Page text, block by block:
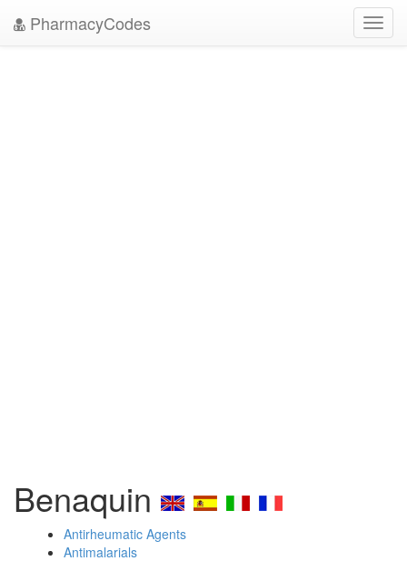
PharmacyCodes
Benaquin
Antirheumatic Agents
Antimalarials